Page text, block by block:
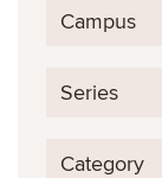
Campus
Series
Category